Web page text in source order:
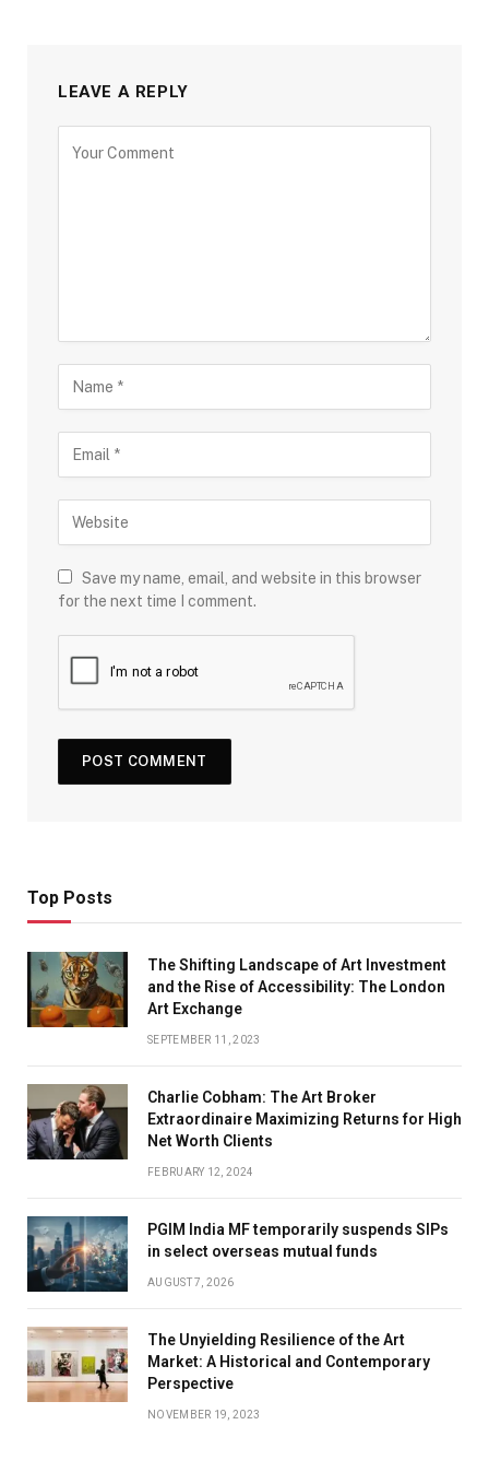
LEAVE A REPLY
Save my name, email, and website in this browser
for the next time I comment.
Top Posts
The Shifting Landscape of Art Investment
and the Rise of Accessibility: The London
Art Exchange
SEPTEMBER 11, 2023
Charlie Cobham: The Art Broker
Extraordinaire Maximizing Returns for High
Net Worth Clients
FEBRUARY 12, 2024
PGIM India MF temporarily suspends SIPs
in select overseas mutual funds
AUGUST 7, 2026
The Unyielding Resilience of the Art
Market: A Historical and Contemporary
Perspective
NOVEMBER 19, 2023